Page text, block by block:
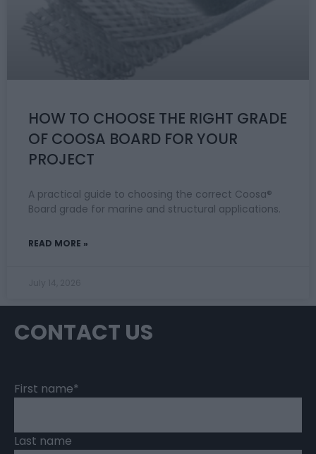
HOW TO CHOOSE THE RIGHT GRADE
OF COOSA BOARD FOR YOUR
PROJECT
A practical guide to choosing the correct Coosa®
Board grade for marine and structural applications.
READ MORE »
CONTACT US
First name*
Last name